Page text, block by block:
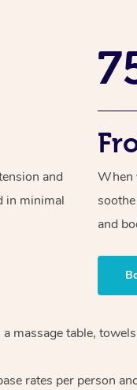
and
in minimal
When
and
massage table,
rates per person